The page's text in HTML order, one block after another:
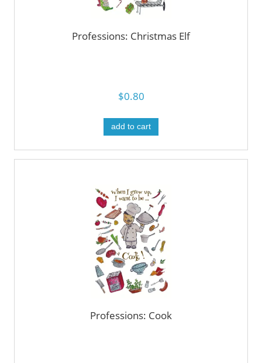
Professions: Christmas Elf
$0.80
add to cart
Professions: Cook